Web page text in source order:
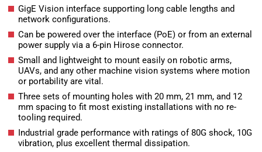
GigE Vision interface supporting long cable lengths and
network configurations.
Can be powered over the interface (PoE) or from an external
power supply via a 6-pin Hirose connector.
Small and lightweight to mount easily on robotic arms,
UAVs, and any other machine vision systems where motion
or portability are vital.
Three sets of mounting holes with 20 mm, 21 mm, and 12
mm spacing to fit most existing installations with no re-
tooling required.
Industrial grade performance with ratings of 80G shock, 10G
vibration, plus excellent thermal dissipation.